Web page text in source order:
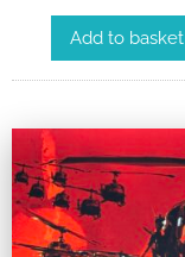
Add to basket